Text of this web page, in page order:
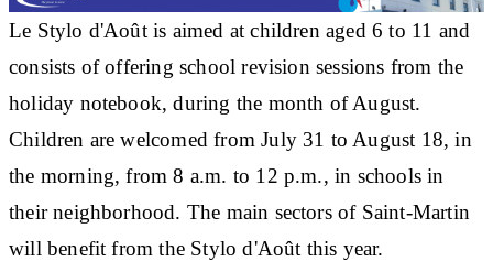
Le Stylo d'Août is aimed at children aged 6 to 11 and
consists of offering school revision sessions from the
holiday notebook, during the month of August.
Children are welcomed from July 31 to August 18, in
the morning, from 8 a.m. to 12 p.m., in schools in
their neighborhood. The main sectors of Saint-Martin
will benefit from the Stylo d'Août this year.